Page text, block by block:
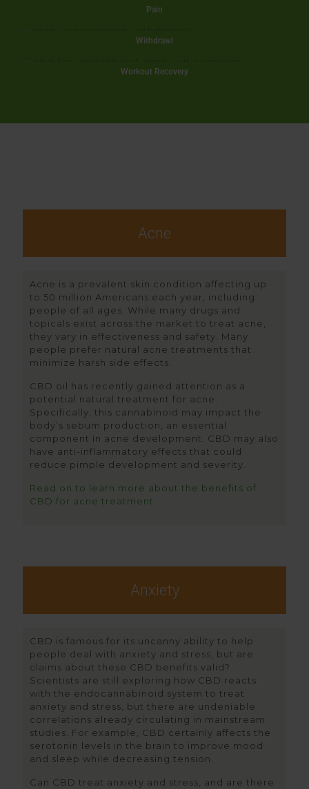
Pain
Withdrawl
Workout Recovery
Acne
Acne is a prevalent skin condition affecting up
to 50 million Americans each year, including
people of all ages. While many drugs and
topicals exist across the market to treat acne,
they vary in effectiveness and safety. Many
people prefer natural acne treatments that
minimize harsh side effects.
CBD oil has recently gained attention as a
potential natural treatment for acne.
Specifically, this cannabinoid may impact the
body’s sebum production, an essential
component in acne development. CBD may also
have anti-inflammatory effects that could
reduce pimple development and severity.
Read on to learn more about the benefits of
CBD for acne treatment.
Anxiety
CBD is famous for its uncanny ability to help
people deal with anxiety and stress, but are
claims about these CBD benefits valid?
Scientists are still exploring how CBD reacts
with the endocannabinoid system to treat
anxiety and stress, but there are undeniable
correlations already circulating in mainstream
studies. For example, CBD certainly affects the
serotonin levels in the brain to improve mood
and sleep while decreasing tension.
Can CBD treat anxiety and stress, and are there